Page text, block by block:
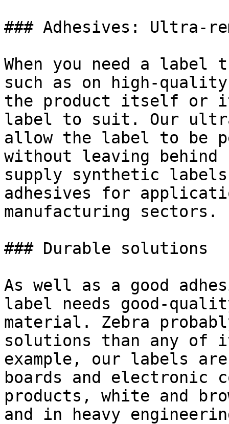
### Adhesives: Ultra-
When you need a label
such as on high-
the product itself or
label to suit. Our
allow the label to be
without leaving
supply synthetic
adhesives for
manufacturing sectors.
### Durable solutions
As well as a good
label needs good-
material. Zebra
solutions than any of
example, our labels
boards and electronic
products, white and
and in heavy